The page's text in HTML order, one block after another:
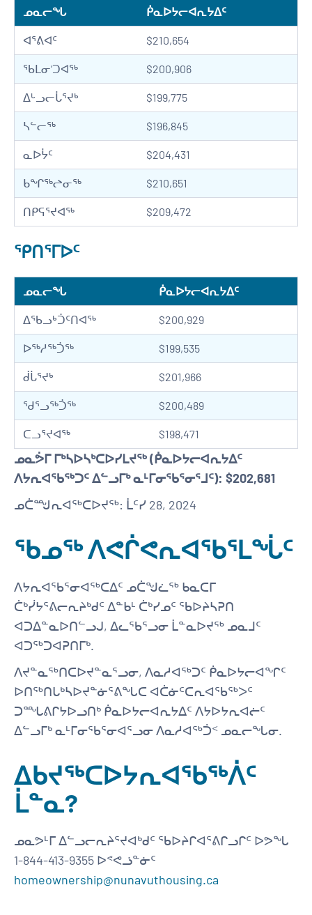
ᓄᓇᓕᖓ ᑮᓇᐅᔭᓕᐊᕆᔭᐃᑦ
ᐊᕐᕕᐊᑦ $210,654
ᖃᒪᓂ’ᑐᐊᖅ $200,906
ᐃᒡᓗᓕᒑᕐᔪᒃ $199,775
ᓴᓪᓕᖅ $196,845
ᓇᐅᔮᑦ $204,431
ᑲᖏᖅᖠᓂᖅ $210,651
ᑎᑭᕋᕐᔪᐊᖅ $209,472
ᕿᑎᕐᒥᐅᑦ
ᓄᓇᓕᖓ ᑮᓇᐅᔭᓕᐊᕆᔭᐃᑦ
ᐃᖃᓗᒃᑑᑦᑎᐊᖅ $200,929
ᐅᖅᓱᖅᑑᖅ $199,535
ᑰᒑᕐᔪᒃ $201,966
ᖁᕐᓗᖅᑑᖅ $200,489
ᑕᓗᕐᔪᐊᖅ $198,471
ᓄᓇᕘᒥ ᒥᒃᓴᐅᓴᒃᑕᐅᓯᒪᔪᖅ (ᑮᓇᐅᔭᓕᐊᕆᔭᐃᑦ
ᐱᔭᕆᐊᖃᖅᑐᑦ ᐃᓪᓗᒥᒃ ᓇᒻᒥᓂᖃᕐᓂᕐᒧᑦ): $202,681
ᓄᑖᙳᕆᐊᖅᑕᐅᔪᖅ: ᒫᑦᓯ 28, 2024
ᖃᓄᖅ ᐱᕙᒌᕙᕆᐊᖃᕐᒪᖔᑦ
ᐱᔭᕆᐊᖃᕐᓂᐊᖅᑕᐃᑦ ᓄᑖᖑᓛᖅ ᑲᓇᑕᒥ
ᑖᒃᓰᔭᕐᕕᓕᕆᔨᒃᑯᑦ ᐃᓐᑲᒻ ᑖᒃᓯᓄᑦ ᖃᐅᔨᓴᕈᑎ
ᐊᑐᐃᓐᓇᐅᑎᓪᓗᒍ, ᐃᓚᖃᕐᓗᓂ ᒫᓐᓇᐅᔪᖅ ᓄᓇᒧᑦ
ᐊᑐᖅᑐᐊᕈᑎᒥᒃ.
ᐱᔪᓐᓇᖅᑎᑕᐅᔪᓐᓇᕐᓗᓂ, ᐱᓇᓱᐊᖅᑐᑦ ᑮᓇᐅᔭᓕᐊᖏᑦ
ᐅᑎᖅᑎᒐᒃᓴᐅᔪᓐᓃᕐᕕᖓᑕ ᐊᑖᓃᑦᑕᕆᐊᖃᖅᐳᑦ
ᑐᙵᕕᒋᔭᐅᓗᑎᒃ ᑮᓇᐅᔭᓕᐊᕆᔭᐃᑦ ᐱᔭᐅᔭᕆᐊᓖᑦ
ᐃᓪᓗᒥᒃ ᓇᒻᒥᓂᖃᕐᓂᐊᕐᓗᓂ ᐱᓇᓱᐊᖅᑑᑉ ᓄᓇᓕᖓᓂ.
ᐃᑲᔪᖅᑕᐅᔭᕆᐊᖃᖅᐲᑦ
ᒫᓐᓇ?
ᓄᓇᕗᒻᒥ ᐃᓪᓗᓕᕆᔨᕐᔪᐊᒃᑯᑦ ᖃᐅᔨᒋᐊᕐᕕᒋᓗᒋᑦ ᐅᕗᖓ
1-844-413-9355 ᐅᕝᕙᓘᓐᓃᑦ
homeownership@nunavuthousing.ca